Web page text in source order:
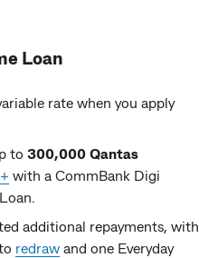
Loan
rate when you apply
to 300,000 Qantas
+ with a CommBank Digi
additional repayments, with
redraw and one Everyday